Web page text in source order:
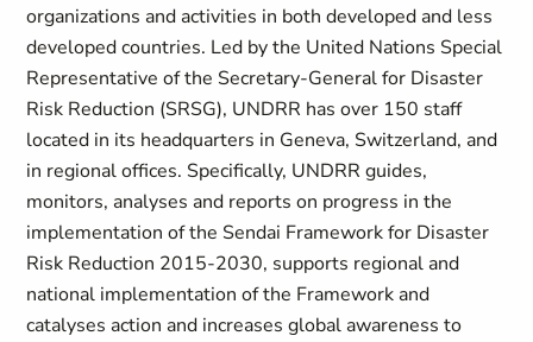
organizations and activities in both developed and less
developed countries. Led by the United Nations Special
Representative of the Secretary-General for Disaster
Risk Reduction (SRSG), UNDRR has over 150 staff
located in its headquarters in Geneva, Switzerland, and
in regional offices. Specifically, UNDRR guides,
monitors, analyses and reports on progress in the
implementation of the Sendai Framework for Disaster
Risk Reduction 2015-2030, supports regional and
national implementation of the Framework and
catalyses action and increases global awareness to